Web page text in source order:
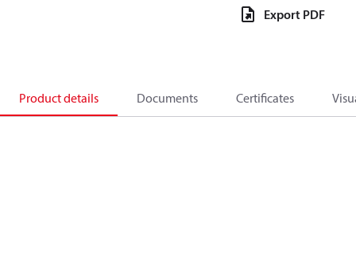
Export PDF
Product details Documents Certificates